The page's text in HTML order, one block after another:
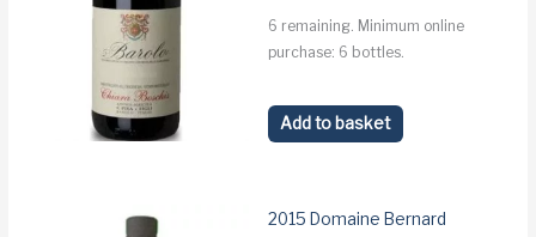
3.1
6 remaining. Minimum online
purchase: 6 bottles.
Add to basket
2015 Domaine Bernard